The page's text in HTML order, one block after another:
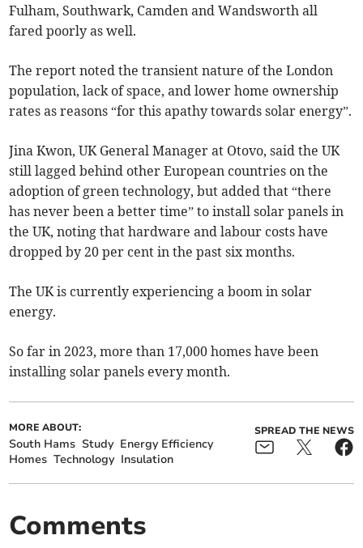
Fulham, Southwark, Camden and Wandsworth all
fared poorly as well.
The report noted the transient nature of the London
population, lack of space, and lower home ownership
rates as reasons “for this apathy towards solar energy”.
Jina Kwon, UK General Manager at Otovo, said the UK
still lagged behind other European countries on the
adoption of green technology, but added that “there
has never been a better time” to install solar panels in
the UK, noting that hardware and labour costs have
dropped by 20 per cent in the past six months.
The UK is currently experiencing a boom in solar
energy.
So far in 2023, more than 17,000 homes have been
installing solar panels every month.
MORE ABOUT:
South Hams Study Energy Efficiency
Homes Technology Insulation
SPREAD THE NEWS
Comments